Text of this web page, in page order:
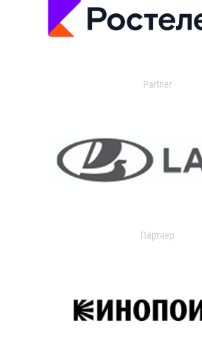
Partner
Партнер